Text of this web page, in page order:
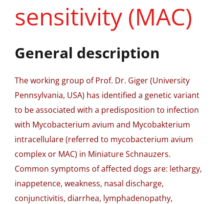
sensitivity (MAC)
General description
The working group of Prof. Dr. Giger (University
Pennsylvania, USA) has identified a genetic variant
to be associated with a predisposition to infection
with Mycobacterium avium and Mycobakterium
intracellulare (referred to mycobacterium avium
complex or MAC) in Miniature Schnauzers.
Common symptoms of affected dogs are: lethargy,
inappetence, weakness, nasal discharge,
conjunctivitis, diarrhea, lymphadenopathy,